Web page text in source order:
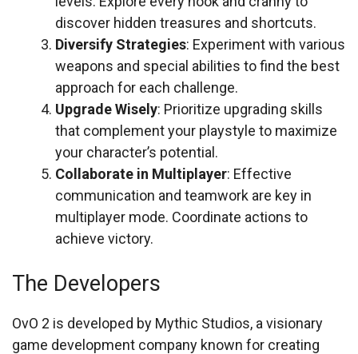
discover hidden treasures and shortcuts.
Diversify Strategies: Experiment with various
weapons and special abilities to find the best
approach for each challenge.
Upgrade Wisely: Prioritize upgrading skills
that complement your playstyle to maximize
your character’s potential.
Collaborate in Multiplayer: Effective
communication and teamwork are key in
multiplayer mode. Coordinate actions to
achieve victory.
The Developers
OvO 2 is developed by Mythic Studios, a visionary
game development company known for creating